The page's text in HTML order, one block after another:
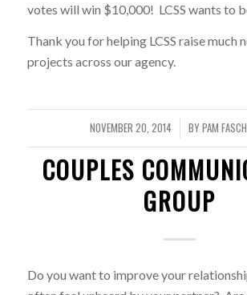
votes will win $10,000! LCSS wants to
Thank you for helping LCSS raise much
projects across our agency.
NOVEMBER 20, 2014
/ BYPAM
COUPLES
GROUP
Do you want to improve your